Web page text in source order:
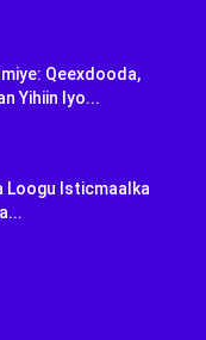
Qeexdooda,
Yihiin Iyo...
Loogu Isticmaalka